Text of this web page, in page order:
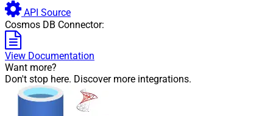
API Source
Cosmos DB Connector:
View Documentation
Want more?
Don't stop here. Discover more integrations.